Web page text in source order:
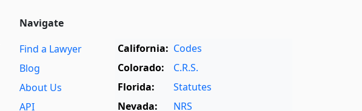
Navigate
Find a Lawyer
Blog
About Us
API
California: Codes
Colorado:
C.R.S.
Florida:
Statutes
Nevada:
NRS